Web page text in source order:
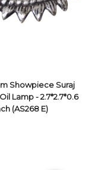
Showpiece Suraj
Lamp - 2.7*2.7*0.6
(AS268 E)